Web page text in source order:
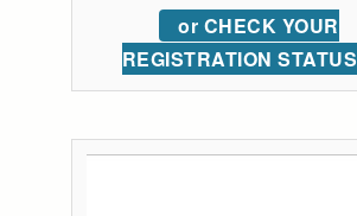
or CHECK YOUR
REGISTRATION STATUS